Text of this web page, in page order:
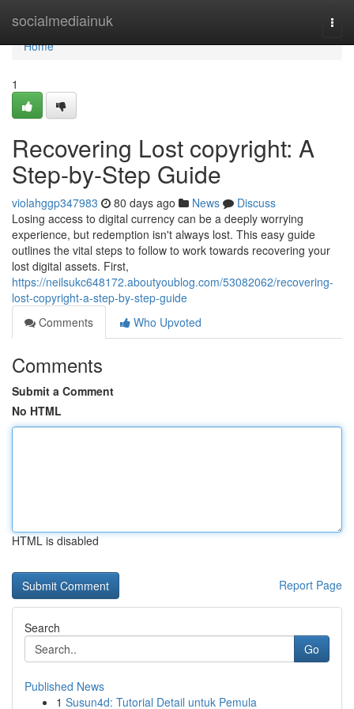
socialmediainuk
Home
Home
1
Recovering Lost copyright: A
Step-by-Step Guide
violahggp347983 80 days ago News
Discuss
Losing access to digital currency can be a deeply worrying
experience, but redemption isn't always lost. This easy guide
outlines the vital steps to follow to work towards recovering your
lost digital assets. First,
https://neilsukc648172.aboutyoublog.com/53082062/recovering-
lost-copyright-a-step-by-step-guide
Comments
Who Upvoted
Comments
Submit a Comment
No HTML
HTML is disabled
Report Page
Search
Go
Published News
1 Susun4d: Tutorial Detail untuk Pemula